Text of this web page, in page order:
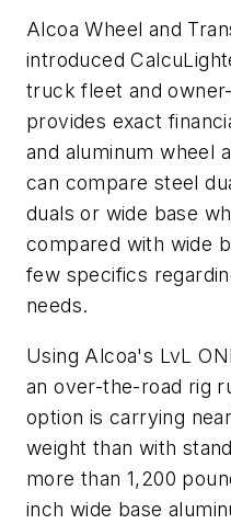
Alcoa Wheel and
introduced
truck fleet and
provides exact
and aluminum wheel
can compare steel
duals or wide base
compared with wide
few specifics
needs.
Using Alcoa's LvL
an over-the-road rig
option is carrying
weight than with
more than 1,200
inch wide base